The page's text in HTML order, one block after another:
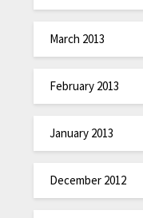
March 2013
February 2013
January 2013
December 2012